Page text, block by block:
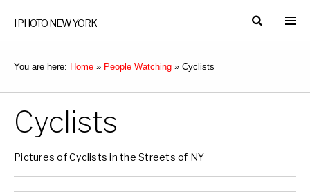
I PHOTO NEW YORK
You are here: Home » People Watching » Cyclists
Cyclists
Pictures of Cyclists in the Streets of NY